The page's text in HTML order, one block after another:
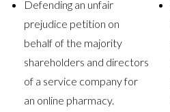
Defending an unfair
prejudice petition on
behalf of the majority
shareholders and directors
of a service company for
an online pharmacy.